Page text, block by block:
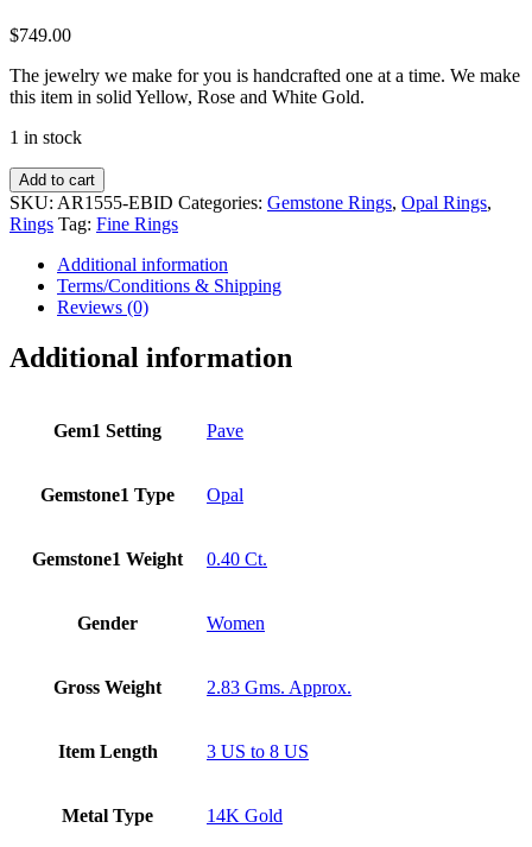
$749.00
The jewelry we make for you is handcrafted one at a time. We make
this item in solid Yellow, Rose and White Gold.
1 in stock
Ethiopian
Opal
Wedding
Band|14k
Gold
quantity
Add to cart
SKU: AR1555-EBID Categories: Gemstone Rings, Opal Rings,
Rings Tag: Fine Rings
Additional information
Terms/Conditions & Shipping
Reviews (0)
Additional information
Gem1 Setting Pave
Gemstone1 Type Opal
Gemstone1 Weight 0.40 Ct.
Gender Women
Gross Weight 2.83 Gms. Approx.
Item Length 3 US to 8 US
Metal Type 14K Gold